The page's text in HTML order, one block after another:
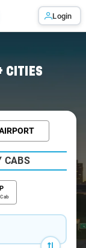
Login
CITIES
CABS